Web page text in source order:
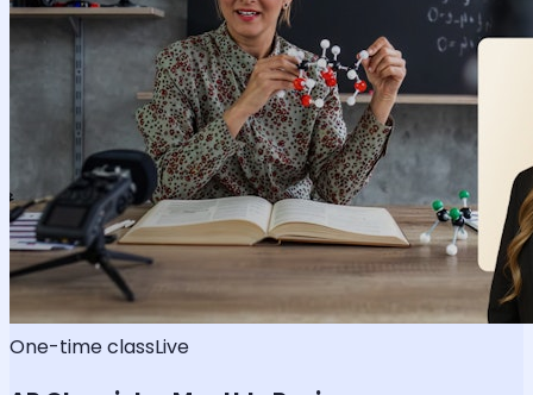
One-time classLive